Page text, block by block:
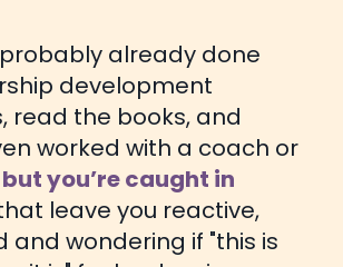
probably already done
development
read the books, and
worked with a coach or
but you’re caught in
leave you reactive,
and wondering if "this is